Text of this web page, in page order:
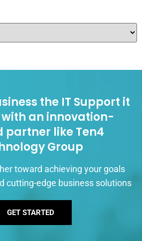
the IT Support it
an innovation-
partner like Ten4
Group
toward achieving your goals
cutting-edge business solutions
GET STARTED